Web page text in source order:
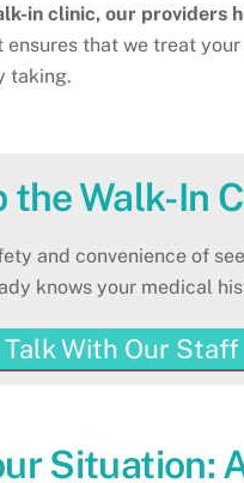
in clinic, our providers
that we treat
taking.
the Walk-In
and convenience of
knows your medical
Talk With Our Staff
Situation: